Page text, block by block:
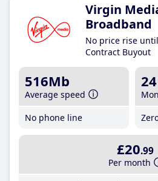
Virgin
Broadband
No price rise
Contract Buyout
516Mb
Average speed
No phone line
24
£20.99
Per month